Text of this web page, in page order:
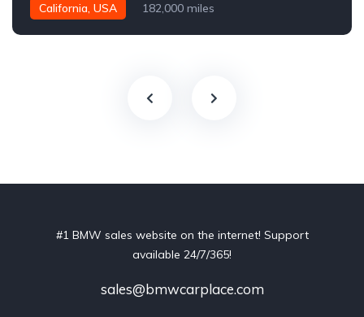
California, USA 182,000 miles
#1 BMW sales website on the internet! Support
available 24/7/365!
sales@bmwcarplace.com